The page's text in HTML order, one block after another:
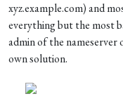
xyz.example.com) and
everything but the most
admin of the nameserver
own solution.